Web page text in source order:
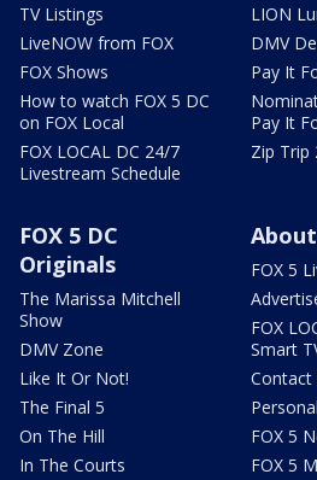
TV Listings
LiveNOW from FOX
FOX Shows
How to watch FOX 5 DC
on FOX Local
FOX LOCAL DC 24/7
Livestream Schedule
LION
DMV
Pay It
Pay It
Zip Trip
FOX 5 DC
Originals
The Marissa Mitchell
Show
DMV Zone
Like It Or Not!
The Final 5
On The Hill
In The Courts
FOX 5
FOX
Smart
Contact
FOX 5
FOX 5